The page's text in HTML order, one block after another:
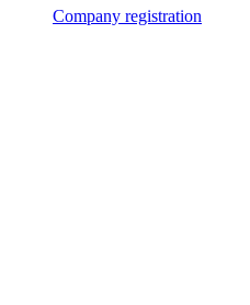
Company registration